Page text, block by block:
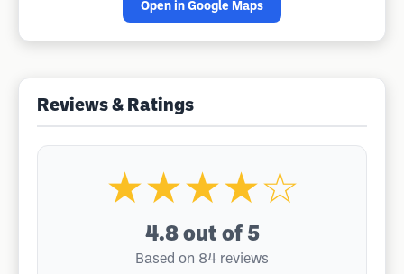
Open in Google Maps
Reviews & Ratings
★★★★☆
4.8 out of 5
Based on 84 reviews